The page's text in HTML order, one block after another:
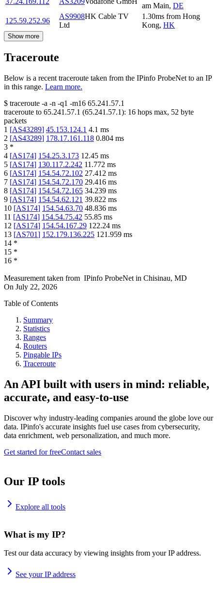
am Main, DE
125.59.252.96
AS9908HK Cable TV
Ltd
1.30ms from Hong
Kong, HK
Show more
Traceroute
Below is a recent traceroute taken from the IPinfo ProbeNet to an IP
in this range. Learn more.
$ traceroute -a -n -q1 -m16 65.241.57.1
traceroute to 65.241.57.1 (65.241.57.1): 16 hops max, 52 byte
packets
1 [AS43289] 45.153.124.1 4.1 ms
2 [AS43289] 178.17.161.118 0.804 ms
3 *
4 [AS174] 154.25.3.173 12.45 ms
5 [AS174] 130.117.2.242 11.772 ms
6 [AS174] 154.54.72.102 27.412 ms
7 [AS174] 154.54.72.170 29.416 ms
8 [AS174] 154.54.72.165 34.239 ms
9 [AS174] 154.54.62.121 39.822 ms
10 [AS174] 154.54.63.70 48.836 ms
11 [AS174] 154.54.75.42 55.85 ms
12 [AS174] 154.54.167.29 122.24 ms
13 [AS701] 152.179.136.225 121.959 ms
14 *
15 *
16 *
Measurement taken from IPinfo ProbeNet in Chisinau, MD
On July 22, 2026
Table of Contents
Summary
Statistics
Ranges
Routers
Pingable IPs
Traceroute
An API built with users in mind: reliable,
accurate, and easy-to-use
Discover why industry-leading companies around the globe love our
data. IPinfo's accurate insights fuel use cases from cybersecurity,
data enrichment, web personalization, and much more.
Get started for freeContact sales
Our IP tools
Explore all tools
What is my IP?
Test our data accuracy by viewing insights from your IP address.
See your IP address